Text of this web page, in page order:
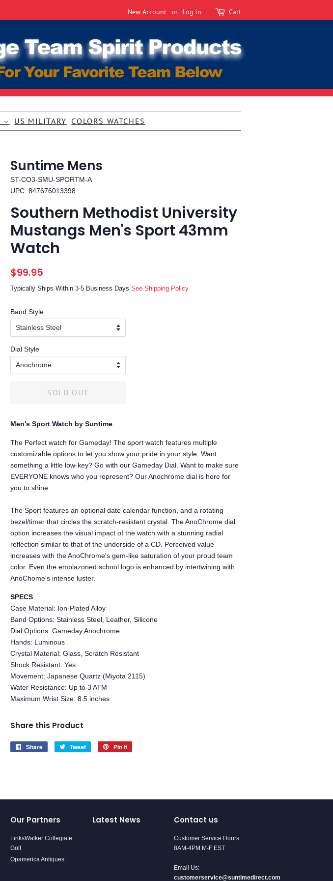
New Account or Log in Cart
US MILITARY COLORS WATCHES
Suntime Mens
ST-CO3-SMU-SPORTM-A
UPC: 847676013398
Southern Methodist University
Mustangs Men's Sport 43mm
Watch
Regular
$99.95
Typically Ships Within 3-5 Business Days See Shipping Policy
Band Style
Dial Style
SOLD OUT
Men's Sport Watch by Suntime
The Perfect watch for Gameday! The sport watch features multiple
customizable options to let you show your pride in your style. Want
something a little low-key? Go with our Gameday Dial. Want to make sure
EVERYONE knows who you represent? Our Anochrome dial is here for
you to shine.
The Sport features an optional date calendar function, and a rotating
bezel/timer that circles the scratch-resistant crystal. The AnoChrome dial
option increases the visual impact of the watch with a stunning radial
reflection similar to that of the underside of a CD. Perceived value
increases with the AnoChrome's gem-like saturation of your proud team
color. Even the emblazoned school logo is enhanced by intertwining with
AnoChome's intense luster.
SPECS
Case Material: Ion-Plated Alloy
Band Options: Stainless Steel, Leather, Silicone
Dial Options: Gameday,Anochrome
Hands: Luminous
Crystal Material: Glass, Scratch Resistant
Shock Resistant: Yes
Movement: Japanese Quartz (Miyota 2115)
Water Resistance: Up to 3 ATM
Maximum Wrist Size: 8.5 inches
Share this Product
Share
Share
Tweet
Tweet
Pin it
Our Partners
LinksWalker Collegiate
Golf
Opamerica Antiques
Latest News Contact us
Customer Service Hours:
8AM-4PM M-F EST
Email Us:
customerservice@suntimedirect.com